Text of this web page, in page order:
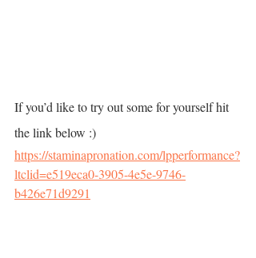
If you’d like to try out some for yourself hit
the link below :)
https://staminapronation.com/lpperformance?
ltclid=e519eca0-3905-4e5e-9746-
b426e71d9291